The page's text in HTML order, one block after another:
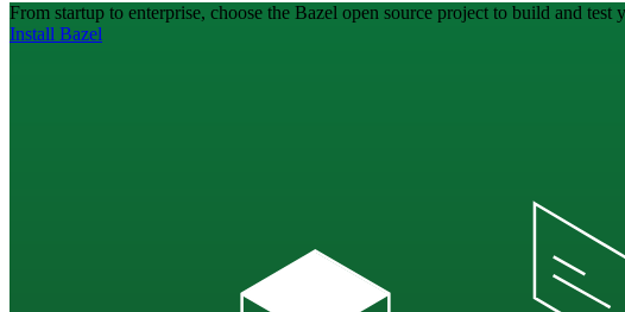
From startup to enterprise, choose the Bazel open source project to build and
Install Bazel